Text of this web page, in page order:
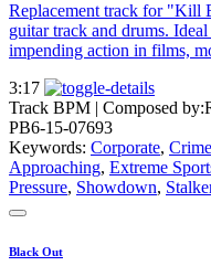
Replacement track for "Kill
guitar track and drums.
impending action in films,
3:17
Track BPM
| Composed by:
PB6-15-07693
Keywords: Corporate, Crime
Approaching, Extreme
Pressure, Showdown,
Black Out